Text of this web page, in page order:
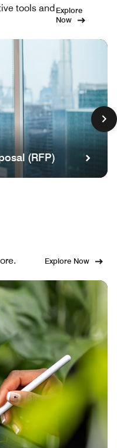
tools andExplore
Now
(RFP)
Explore Now